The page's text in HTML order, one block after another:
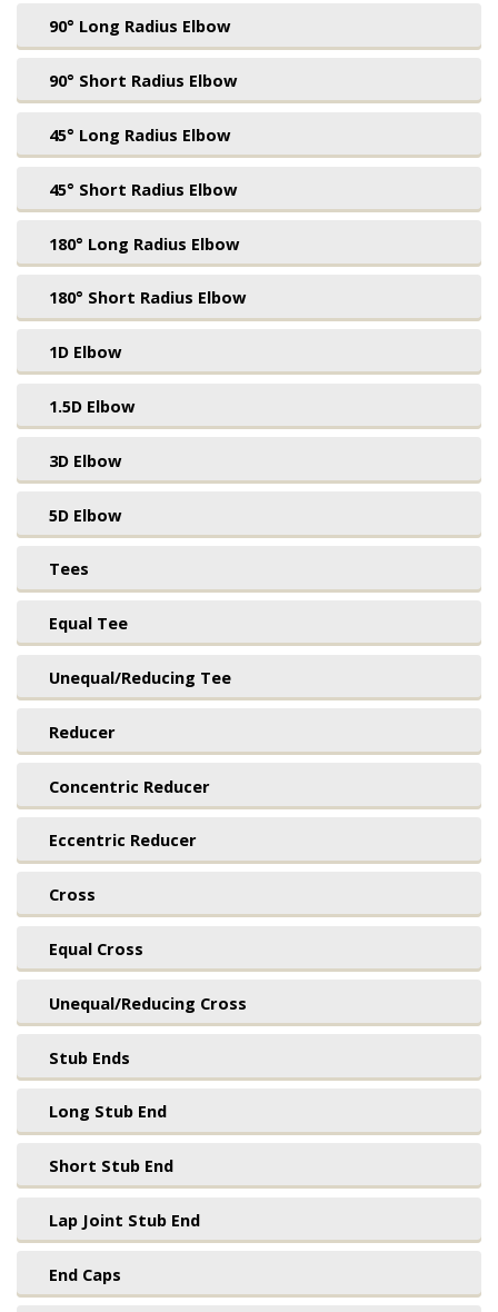
90° Long Radius Elbow
90° Short Radius Elbow
45° Long Radius Elbow
45° Short Radius Elbow
180° Long Radius Elbow
180° Short Radius Elbow
1D Elbow
1.5D Elbow
3D Elbow
5D Elbow
Tees
Equal Tee
Unequal/Reducing Tee
Reducer
Concentric Reducer
Eccentric Reducer
Cross
Equal Cross
Unequal/Reducing Cross
Stub Ends
Long Stub End
Short Stub End
Lap Joint Stub End
End Caps